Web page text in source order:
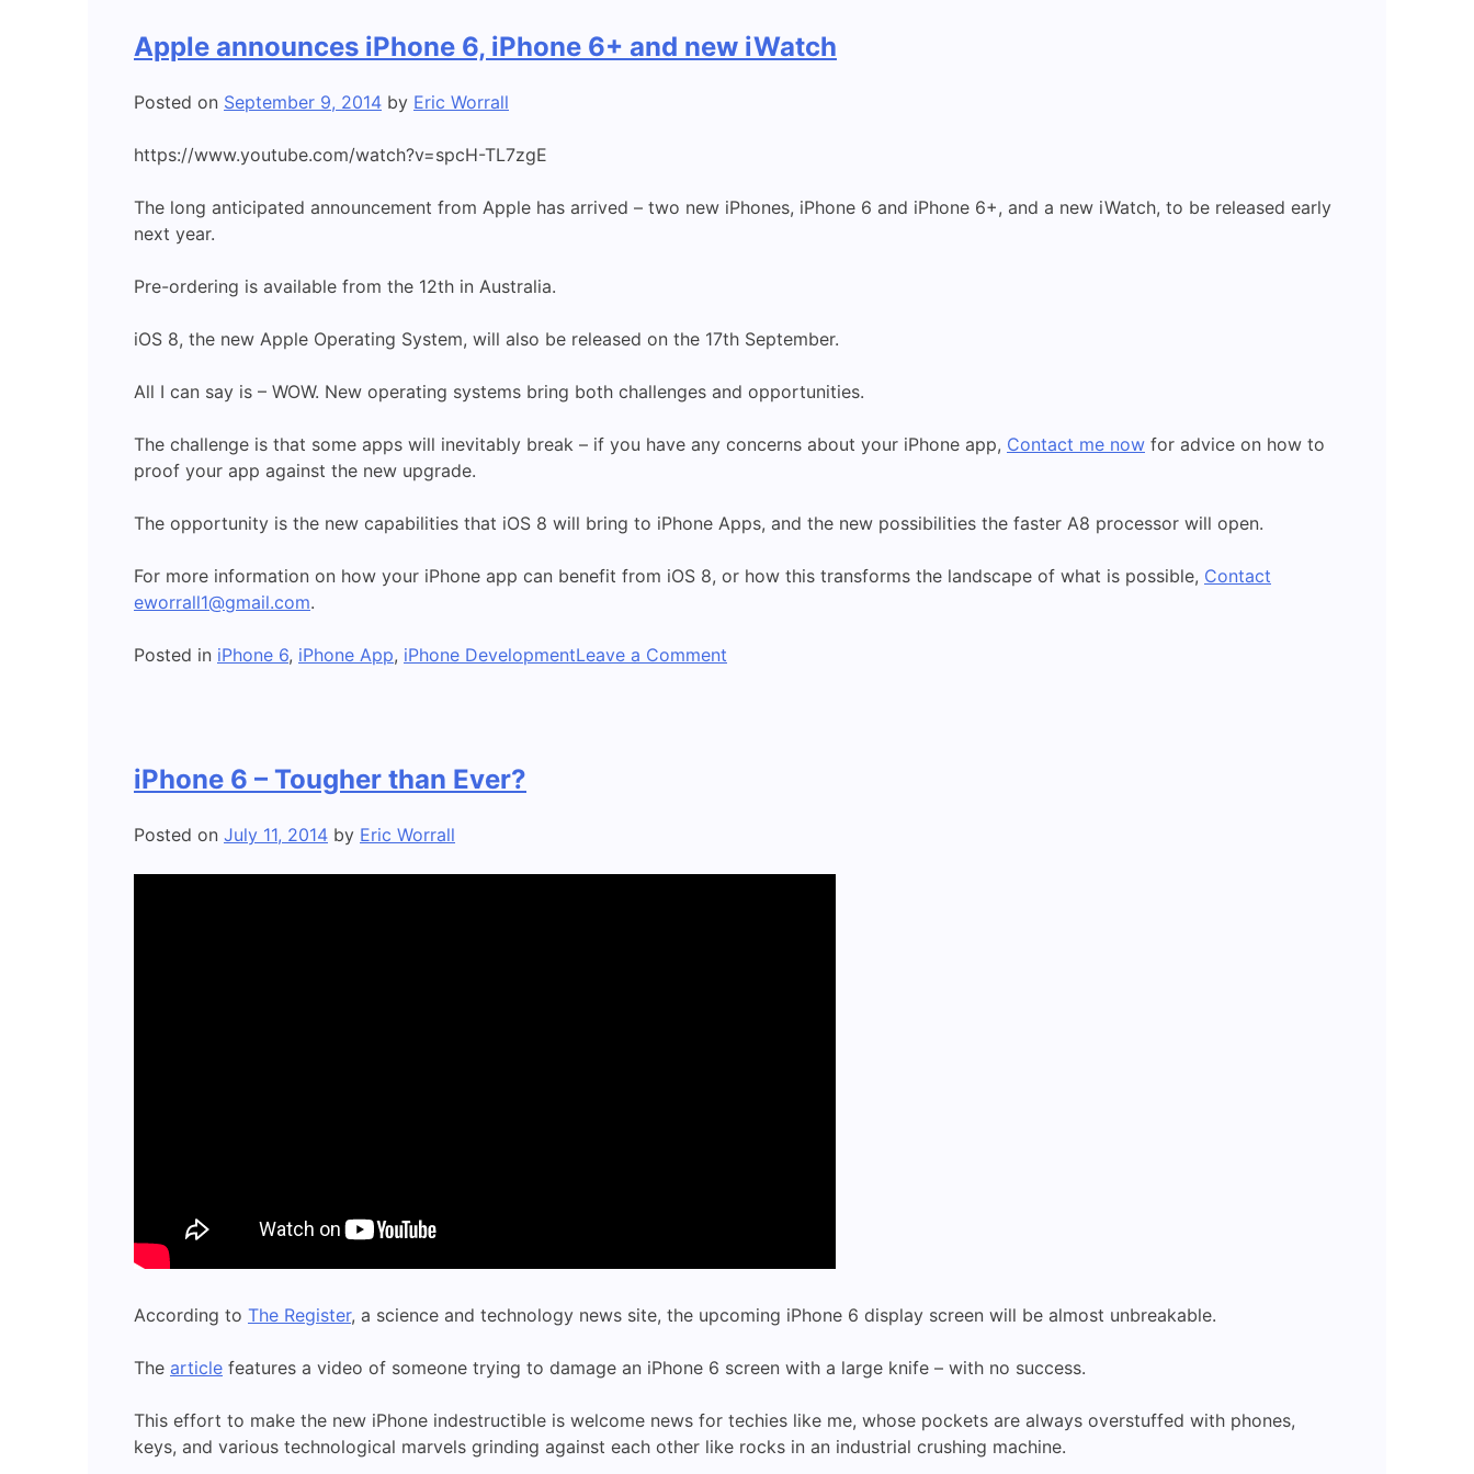
Apple announces iPhone 6, iPhone 6+ and new iWatch
Posted on September 9, 2014 by Eric Worrall
https://www.youtube.com/watch?v=spcH-TL7zgE
The long anticipated announcement from Apple has arrived – two new iPhones, iPhone 6 and iPhone 6+, and a new iWatch, to be released early
next year.
Pre-ordering is available from the 12th in Australia.
iOS 8, the new Apple Operating System, will also be released on the 17th September.
All I can say is – WOW. New operating systems bring both challenges and opportunities.
The challenge is that some apps will inevitably break – if you have any concerns about your iPhone app, Contact me now for advice on how to
proof your app against the new upgrade.
The opportunity is the new capabilities that iOS 8 will bring to iPhone Apps, and the new possibilities the faster A8 processor will open.
For more information on how your iPhone app can benefit from iOS 8, or how this transforms the landscape of what is possible, Contact
eworrall1@gmail.com.
Posted in iPhone 6, iPhone App, iPhone DevelopmentLeave a Comment
iPhone 6 – Tougher than Ever?
Posted on July 11, 2014 by Eric Worrall
According to The Register, a science and technology news site, the upcoming iPhone 6 display screen will be almost unbreakable.
The article features a video of someone trying to damage an iPhone 6 screen with a large knife – with no success.
This effort to make the new iPhone indestructible is welcome news for techies like me, whose pockets are always overstuffed with phones,
keys, and various technological marvels grinding against each other like rocks in an industrial crushing machine.